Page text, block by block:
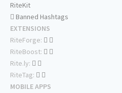
RiteKit
Banned Hashtags
EXTENSIONS
RiteForge:
RiteBoost:
Rite.ly:
RiteTag:
MOBILE APPS